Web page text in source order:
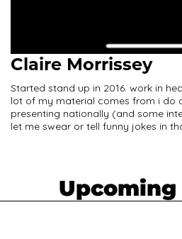
Claire Morrissey
Started stand up in 2016. work in
lot of my material comes from i do
presenting nationally (and some
let me swear or tell funny jokes in
Upcoming